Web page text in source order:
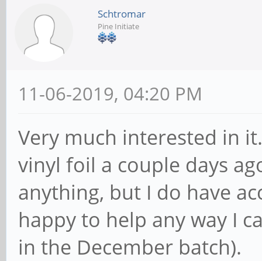
Schtromar
Pine Initiate
11-06-2019, 04:20 PM
Very much interested in
vinyl foil a couple days
anything, but I do have
happy to help any way I
in the December batch).